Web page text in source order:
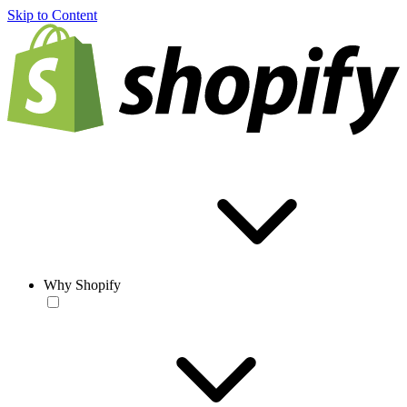
Skip to Content
Why Shopify